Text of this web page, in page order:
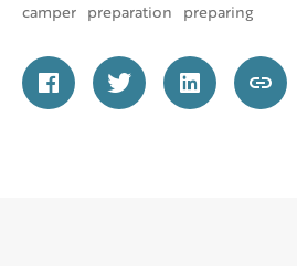
camper preparation preparing